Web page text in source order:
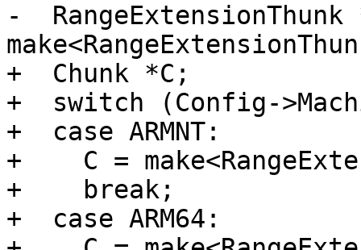
-  RangeExtensionThunk
+  Chunk *C;
+  switch (Config-
+  case ARMNT:
+    C =
+    break;
+  case ARM64: